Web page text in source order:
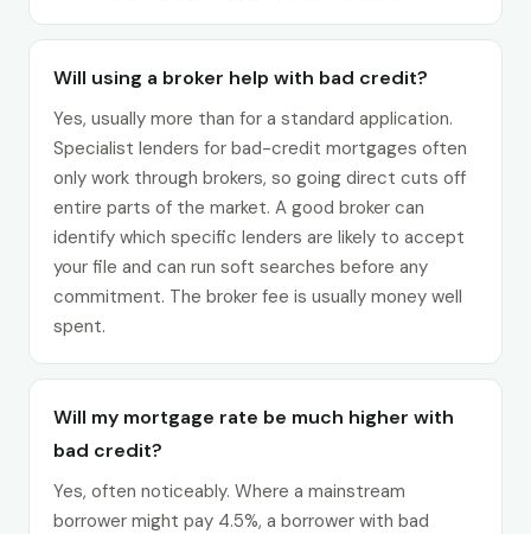
Will using a broker help with bad credit?
Yes, usually more than for a standard application.
Specialist lenders for bad-credit mortgages often
only work through brokers, so going direct cuts off
entire parts of the market. A good broker can
identify which specific lenders are likely to accept
your file and can run soft searches before any
commitment. The broker fee is usually money well
spent.
Will my mortgage rate be much higher with
bad credit?
Yes, often noticeably. Where a mainstream
borrower might pay 4.5%, a borrower with bad